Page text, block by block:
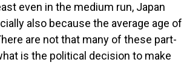
even in the medium run, Japan
also because the average age of
are not that many of these part-
is the political decision to make